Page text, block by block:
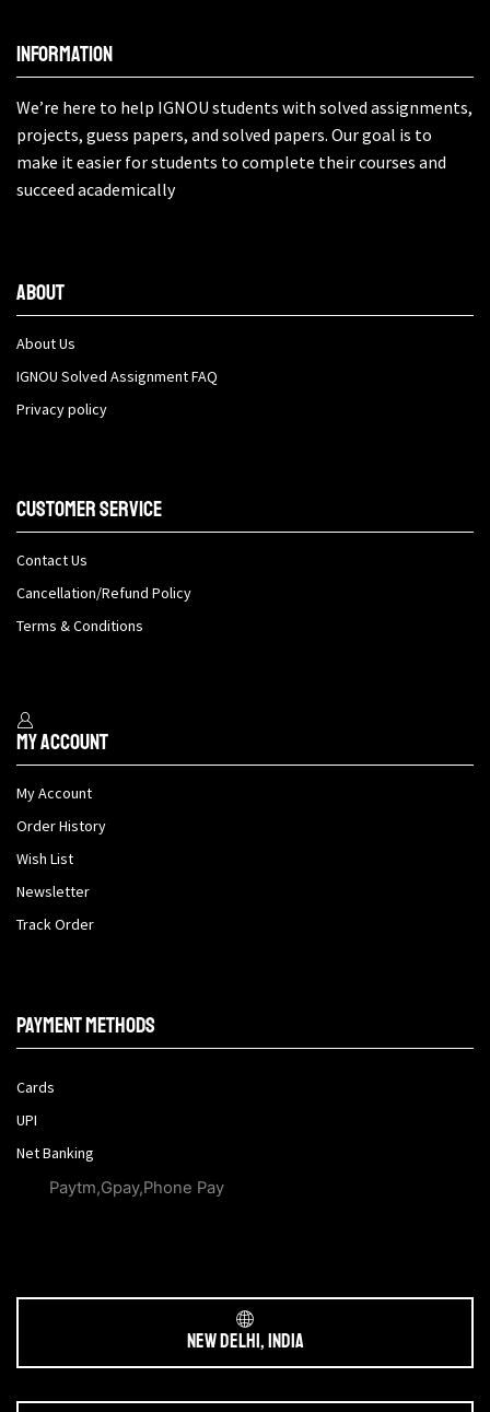
Information
We’re here to help IGNOU students with solved assignments,
projects, guess papers, and solved papers. Our goal is to
make it easier for students to complete their courses and
succeed academically
About
About Us
IGNOU Solved Assignment FAQ
Privacy policy
Customer Service
Contact Us
Cancellation/Refund Policy
Terms & Conditions
My Account
My Account
Order History
Wish List
Newsletter
Track Order
Payment methods
Cards
UPI
Net Banking
Paytm,Gpay,Phone Pay
New Delhi, India